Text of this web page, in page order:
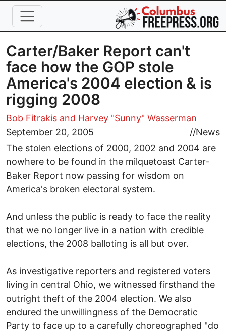
Skip to main content
Carter/Baker Report can't
face how the GOP stole
America's 2004 election & is
rigging 2008
Bob Fitrakis and Harvey "Sunny" Wasserman
September 20, 2005
//News
The stolen elections of 2000, 2002 and 2004 are
nowhere to be found in the milquetoast Carter-
Baker Report now passing for wisdom on
America's broken electoral system.
And unless the public is ready to face the reality
that we no longer live in a nation with credible
elections, the 2008 balloting is all but over.
As investigative reporters and registered voters
living in central Ohio, we witnessed firsthand the
outright theft of the 2004 election. We also
endured the unwillingness of the Democratic
Party to face up to a carefully choreographed "do